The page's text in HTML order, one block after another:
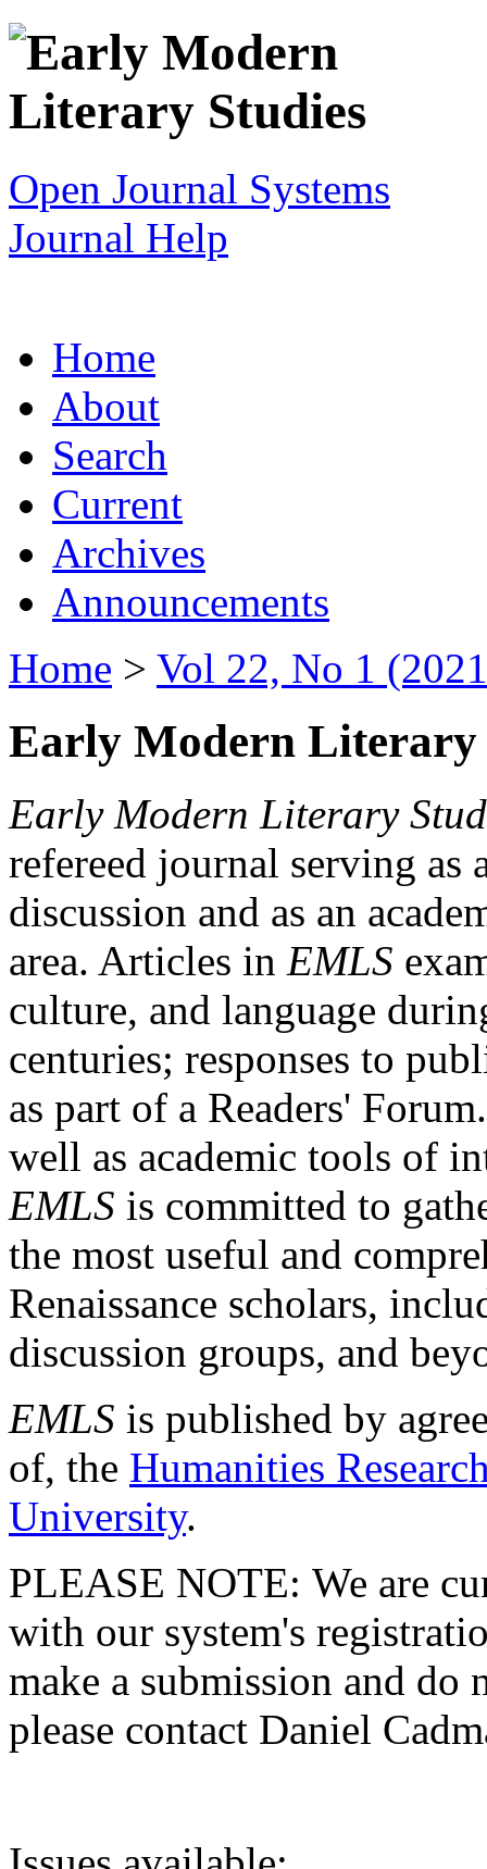
Open Journal Systems
Journal Help
Home
About
Search
Current
Archives
Announcements
Home > Vol 22, No 1
Early Modern Literary
Early Modern Literary
refereed journal serving as
discussion and as an
area. Articles in EMLS
culture, and language
centuries; responses to
as part of a Readers'
well as academic tools of
EMLS is committed to
the most useful and
Renaissance scholars,
discussion groups, and
EMLS is published by
of, the Humanities
University.
PLEASE NOTE: We are
with our system's
make a submission and do
please contact Daniel